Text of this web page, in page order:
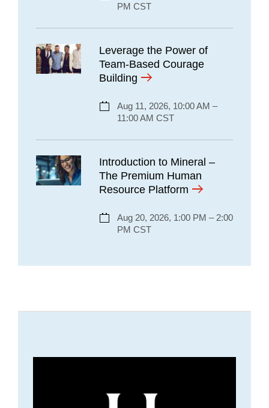
PM CST
Leverage the Power of
Team-Based Courage
Building
Aug 11, 2026, 10:00 AM –
11:00 AM CST
Introduction to Mineral –
The Premium Human
Resource Platform
Aug 20, 2026, 1:00 PM – 2:00
PM CST